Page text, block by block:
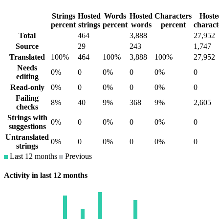
Strings
percent
Hosted
strings
Words
percent
Hosted
words
Characters
percent
Total
464 3,888
27,952
Source
29 243
1,747
Translated
100% 464 100% 3,888 100%
27,952
Needs
editing
0% 0 0% 0 0%
0
Read-only
0% 0 0% 0 0%
0
Failing
checks
8% 40 9% 368 9%
2,605
Strings with
suggestions
0% 0 0% 0 0%
0
Untranslated
strings
0% 0 0% 0 0%
0
Last 12 months
Previous
Activity in last 12 months